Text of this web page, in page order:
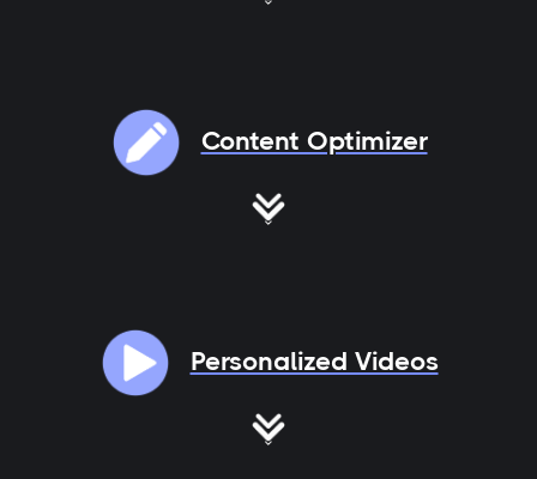
Content Optimizer
Personalized Videos